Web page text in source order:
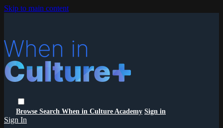
Skip to main content
Browse Search When in Culture Academy Sign in
Sign In